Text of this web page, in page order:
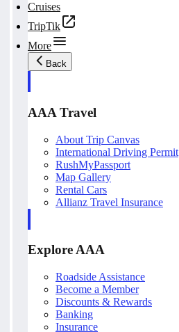
Cruises
TripTik
More
Back
AAA Travel
About Trip Canvas
International Driving Permit
RushMyPassport
Map Gallery
Rental Cars
Allianz Travel Insurance
Explore AAA
Roadside Assistance
Become a Member
Discounts & Rewards
Banking
Insurance